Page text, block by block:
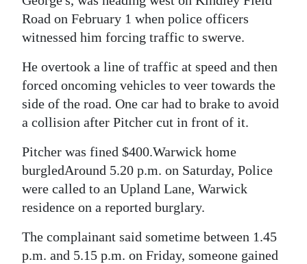
Road on February 1 when police officers
witnessed him forcing traffic to swerve.
He overtook a line of traffic at speed and then
forced oncoming vehicles to veer towards the
side of the road. One car had to brake to avoid
a collision after Pitcher cut in front of it.
Pitcher was fined $400.Warwick home
burgledAround 5.20 p.m. on Saturday, Police
were called to an Upland Lane, Warwick
residence on a reported burglary.
The complainant said sometime between 1.45
p.m. and 5.15 p.m. on Friday, someone gained